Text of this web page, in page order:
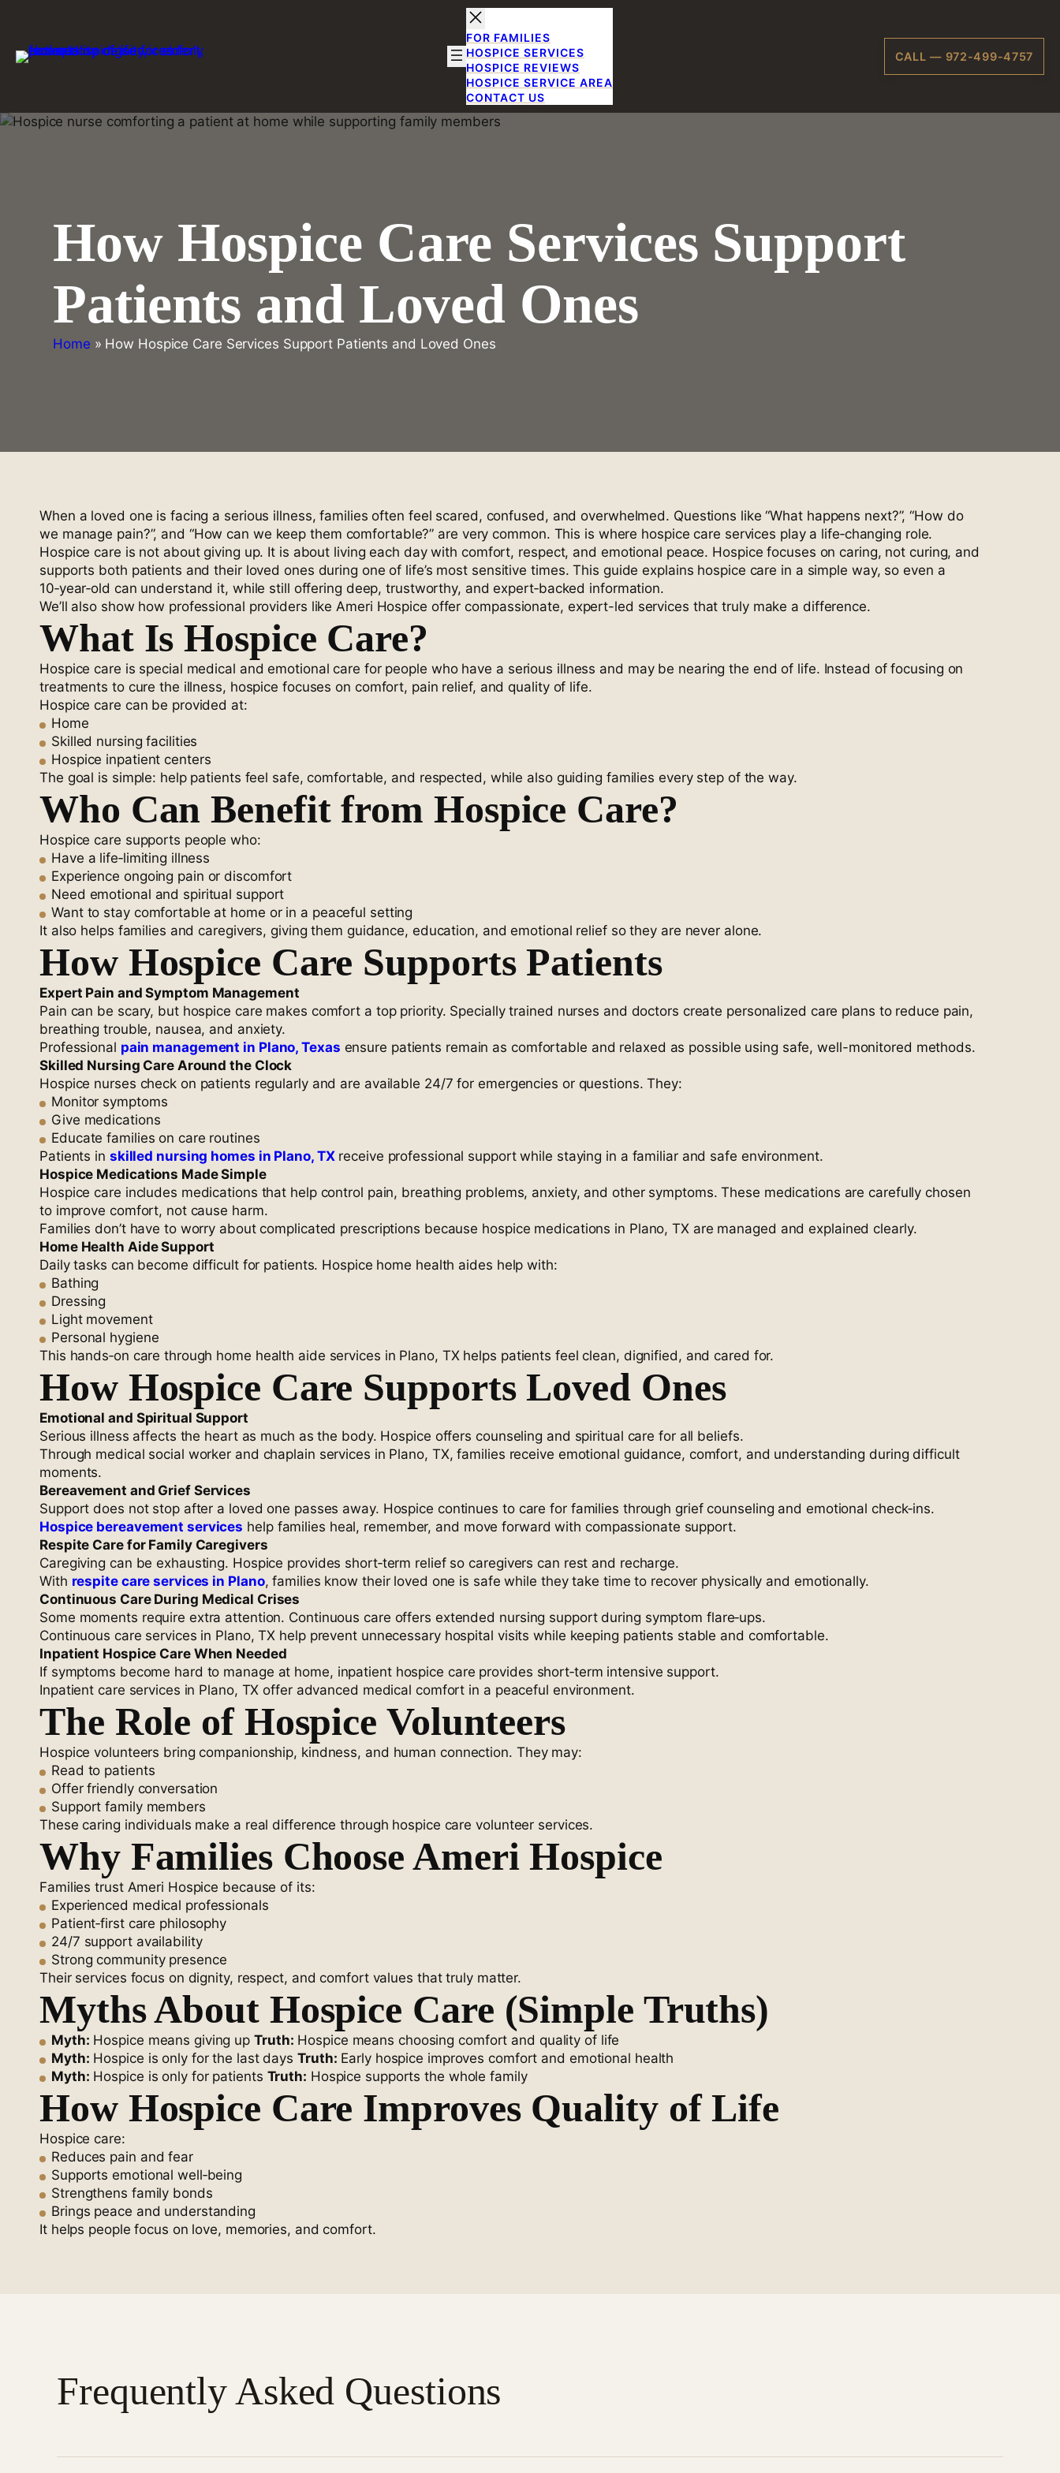
content
FOR FAMILIES
HOSPICE SERVICES
HOSPICE REVIEWS
HOSPICE SERVICE AREA
CONTACT US
CALL — 972-499-4757
How Hospice Care Services Support
Patients and Loved Ones
Home » How Hospice Care Services Support Patients and Loved Ones
When a loved one is facing a serious illness, families often feel scared, confused, and overwhelmed. Questions like “What happens next?”, “How do
we manage pain?”, and “How can we keep them comfortable?” are very common. This is where hospice care services play a life‑changing role.
Hospice care is not about giving up. It is about living each day with comfort, respect, and emotional peace. Hospice focuses on caring, not curing, and
supports both patients and their loved ones during one of life’s most sensitive times. This guide explains hospice care in a simple way, so even a
10‑year‑old can understand it, while still offering deep, trustworthy, and expert‑backed information.
We’ll also show how professional providers like Ameri Hospice offer compassionate, expert-led services that truly make a difference.
What Is Hospice Care?
Hospice care is special medical and emotional care for people who have a serious illness and may be nearing the end of life. Instead of focusing on
treatments to cure the illness, hospice focuses on comfort, pain relief, and quality of life.
Hospice care can be provided at:
Home
Skilled nursing facilities
Hospice inpatient centers
The goal is simple: help patients feel safe, comfortable, and respected, while also guiding families every step of the way.
Who Can Benefit from Hospice Care?
Hospice care supports people who:
Have a life‑limiting illness
Experience ongoing pain or discomfort
Need emotional and spiritual support
Want to stay comfortable at home or in a peaceful setting
It also helps families and caregivers, giving them guidance, education, and emotional relief so they are never alone.
How Hospice Care Supports Patients
Expert Pain and Symptom Management
Pain can be scary, but hospice care makes comfort a top priority. Specially trained nurses and doctors create personalized care plans to reduce pain,
breathing trouble, nausea, and anxiety.
Professional pain management in Plano, Texas ensure patients remain as comfortable and relaxed as possible using safe, well-monitored methods.
Skilled Nursing Care Around the Clock
Hospice nurses check on patients regularly and are available 24/7 for emergencies or questions. They:
Monitor symptoms
Give medications
Educate families on care routines
Patients in skilled nursing homes in Plano, TXreceive professional support while staying in a familiar and safe environment.
Hospice Medications Made Simple
Hospice care includes medications that help control pain, breathing problems, anxiety, and other symptoms. These medications are carefully chosen
to improve comfort, not cause harm.
Families don’t have to worry about complicated prescriptions because hospice medications in Plano, TX are managed and explained clearly.
Home Health Aide Support
Daily tasks can become difficult for patients. Hospice home health aides help with:
Bathing
Dressing
Light movement
Personal hygiene
This hands‑on care through home health aide services in Plano, TX helps patients feel clean, dignified, and cared for.
How Hospice Care Supports Loved Ones
Emotional and Spiritual Support
Serious illness affects the heart as much as the body. Hospice offers counseling and spiritual care for all beliefs.
Through medical social worker and chaplain services in Plano, TX, families receive emotional guidance, comfort, and understanding during difficult
moments.
Bereavement and Grief Services
Support does not stop after a loved one passes away. Hospice continues to care for families through grief counseling and emotional check‑ins.
Hospice bereavement services help families heal, remember, and move forward with compassionate support.
Respite Care for Family Caregivers
Caregiving can be exhausting. Hospice provides short‑term relief so caregivers can rest and recharge.
With respite care services in Plano, families know their loved one is safe while they take time to recover physically and emotionally.
Continuous Care During Medical Crises
Some moments require extra attention. Continuous care offers extended nursing support during symptom flare‑ups.
Continuous care services in Plano, TX help prevent unnecessary hospital visits while keeping patients stable and comfortable.
Inpatient Hospice Care When Needed
If symptoms become hard to manage at home, inpatient hospice care provides short‑term intensive support.
Inpatient care services in Plano, TX offer advanced medical comfort in a peaceful environment.
The Role of Hospice Volunteers
Hospice volunteers bring companionship, kindness, and human connection. They may:
Read to patients
Offer friendly conversation
Support family members
These caring individuals make a real difference through hospice care volunteer services.
Why Families Choose Ameri Hospice
Families trust Ameri Hospice because of its:
Experienced medical professionals
Patient‑first care philosophy
24/7 support availability
Strong community presence
Their services focus on dignity, respect, and comfort values that truly matter.
Myths About Hospice Care (Simple Truths)
Myth: Hospice means giving up Truth: Hospice means choosing comfort and quality of life
Myth: Hospice is only for the last days Truth: Early hospice improves comfort and emotional health
Myth: Hospice is only for patients Truth: Hospice supports the whole family
How Hospice Care Improves Quality of Life
Hospice care:
Reduces pain and fear
Supports emotional well‑being
Strengthens family bonds
Brings peace and understanding
It helps people focus on love, memories, and comfort.
Frequently Asked Questions